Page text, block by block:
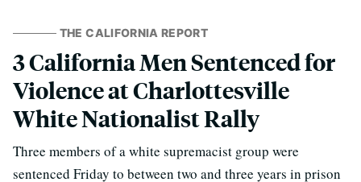
THE CALIFORNIA REPORT
3 California Men Sentenced for
Violence at Charlottesville
White Nationalist Rally
Three members of a white supremacist group were
sentenced Friday to between two and three years in prison